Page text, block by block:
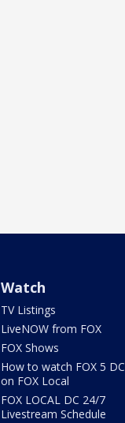
Watch
TV Listings
LiveNOW from FOX
FOX Shows
How to watch FOX 5 DC
on FOX Local
FOX LOCAL DC 24/7
Livestream Schedule